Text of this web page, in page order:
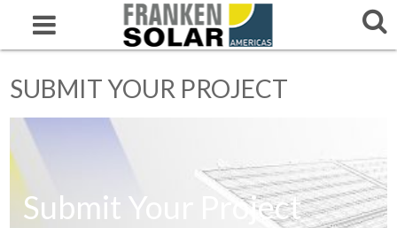
SUBMIT YOUR PROJECT
Submit Your Project